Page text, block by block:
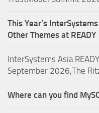
This Year’s
Other Themes at READY
InterSystems Asia
September 2026,The
Where can you find